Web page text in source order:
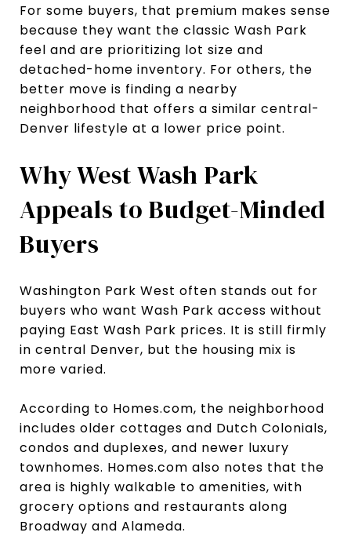
For some buyers, that premium makes sense
because they want the classic Wash Park
feel and are prioritizing lot size and
detached-home inventory. For others, the
better move is finding a nearby
neighborhood that offers a similar central-
Denver lifestyle at a lower price point.
Why West Wash Park
Appeals to Budget-Minded
Buyers
Washington Park West often stands out for
buyers who want Wash Park access without
paying East Wash Park prices. It is still firmly
in central Denver, but the housing mix is
more varied.
According to Homes.com, the neighborhood
includes older cottages and Dutch Colonials,
condos and duplexes, and newer luxury
townhomes. Homes.com also notes that the
area is highly walkable to amenities, with
grocery options and restaurants along
Broadway and Alameda.